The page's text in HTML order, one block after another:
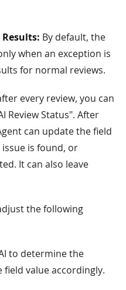
By default, the
when an exception is
for normal reviews.
every review, you can
Review Status". After
can update the field
is found, or
It can also leave
the following
to determine the
value accordingly.